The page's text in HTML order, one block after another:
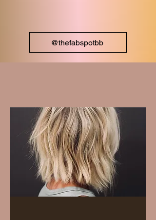
@thefabspotbb